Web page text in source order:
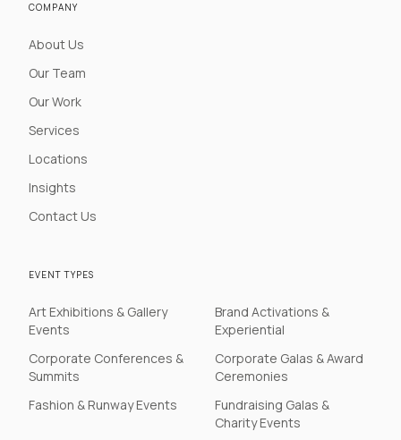
COMPANY
About Us
Our Team
Our Work
Services
Locations
Insights
Contact Us
EVENT TYPES
Art Exhibitions & Gallery
Events
Brand Activations &
Experiential
Corporate Conferences &
Summits
Corporate Galas & Award
Ceremonies
Fashion & Runway Events
Fundraising Galas &
Charity Events